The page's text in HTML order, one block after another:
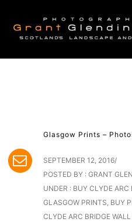
Glasgow Prints –
SEPTEMBER 12, 2016/
POSTED BY : GRANT
UNDER : BUY CLYDE ARC
GLASGOW PRINTS, BUY
CLYDE ARC BRIDGE